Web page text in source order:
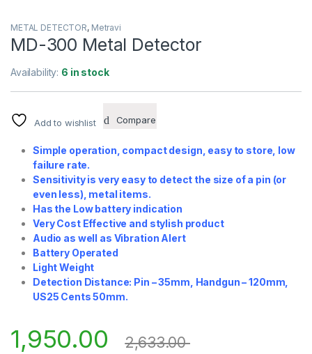
METAL DETECTOR, Metravi
MD-300 Metal Detector
Availability: 6 in stock
Add to wishlist Compare
Simple operation, compact design, easy to store, low
failure rate.
Sensitivity is very easy to detect the size of a pin (or
even less), metal items.
Has the Low battery indication
Very Cost Effective and stylish product
Audio as well as Vibration Alert
Battery Operated
Light Weight
Detection Distance: Pin – 35mm, Handgun – 120mm,
US25 Cents 50mm.
1,950.00 2,633.00